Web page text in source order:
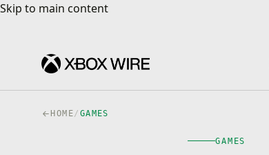
Skip to main content
Skip to main content
HOME/ GAMES
GAMES